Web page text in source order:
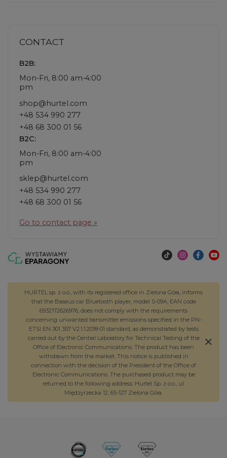
CONTACT
B2B:
Mon-Fri, 8:00 am-4:00
pm
shop@hurtel.com
+48 534 990 277
+48 68 300 01 56
B2C:
Mon-Fri, 8:00 am-4:00
pm
sklep@hurtel.com
+48 534 990 277
+48 68 300 01 56
Go to contact page »
HURTEL sp. z o.o., with its registered office in Zielona Góra, informs
that the Baseus car Bluetooth player, model S-09A, EAN code
6932172626976, does not comply with the requirements
concerning unwanted transmitter emissions specified in the PN-
ETSI EN 301 357 V2.1.1:2018-01 standard, as demonstrated by tests
carried out by the Central Laboratory for Technical Testing of the
Office of Electronic Communications. The product has been
withdrawn from the market. This notice is published in
connection with the decision of the President of the Office of
Electronic Communications. The purchased product may be
returned to the following address: Hurtel Sp. z o.o., ul.
Międzyrzecka 12, 65-127 Zielona Góra.